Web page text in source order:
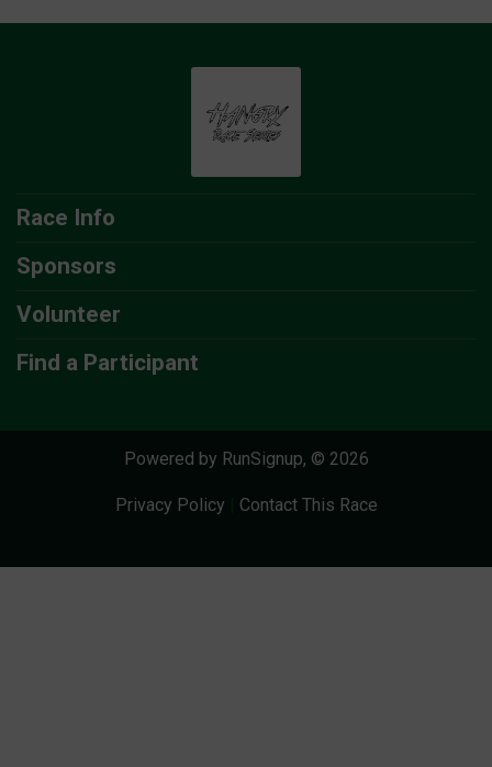
Race Info
Sponsors
Volunteer
Find a Participant
Powered by RunSignup, © 2026
Privacy Policy Contact This Race